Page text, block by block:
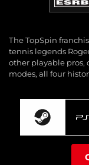
The TopSpin
tennis legends
other playable
modes, all four